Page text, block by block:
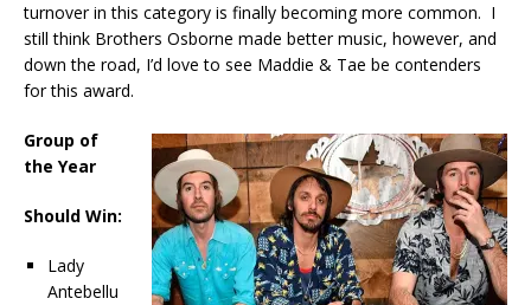
turnover in this category is finally becoming more common. I
still think Brothers Osborne made better music, however, and
down the road, I’d love to see Maddie & Tae be contenders
for this award.
Group of
the Year
Should Win:
Lady
Antebellu